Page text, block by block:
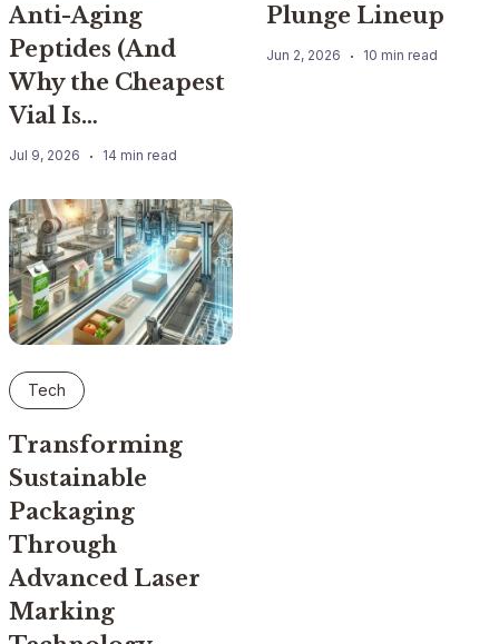
Anti-Aging
Peptides (And
Why the Cheapest
Vial Is…
Jul 9, 2026 14 min read
Plunge Lineup
Jun 2, 2026 10 min read
Tech
Transforming
Sustainable
Packaging
Through
Advanced Laser
Marking